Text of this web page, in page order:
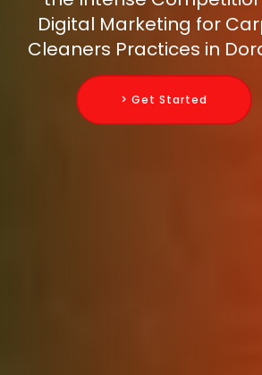
Digital Marketing for
Cleaners Practices in
> Get Started